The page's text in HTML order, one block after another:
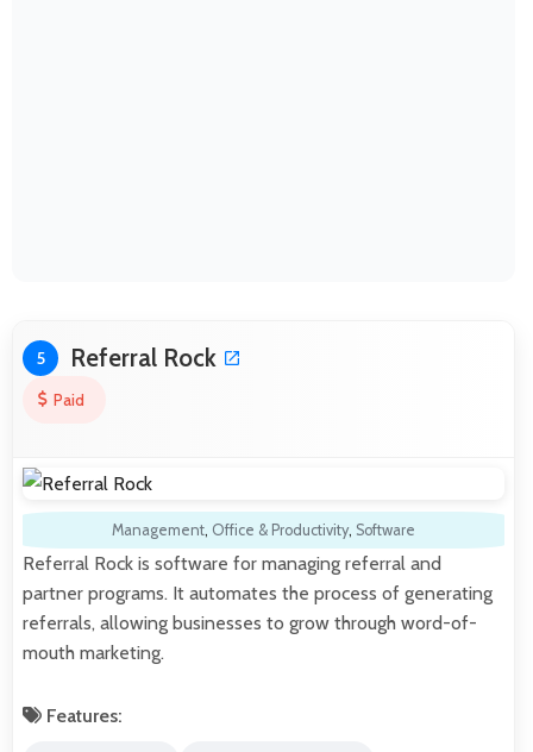
5 Referral Rock
Paid
Management, Office & Productivity, Software
Referral Rock is software for managing referral and
partner programs. It automates the process of generating
referrals, allowing businesses to grow through word-of-
mouth marketing.
Features: